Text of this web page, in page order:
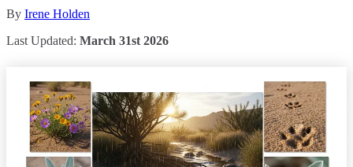
By Irene Holden
Last Updated: March 31st 2026